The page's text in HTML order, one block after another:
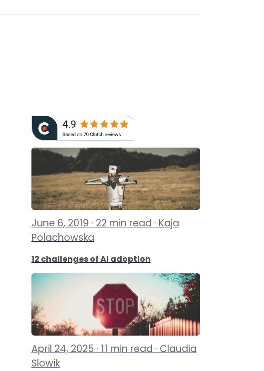
June 6, 2019 · 22 min read · Kaja
Polachowska
12 challenges of AI adoption
April 24, 2025 · 11 min read · Claudia
Slowik